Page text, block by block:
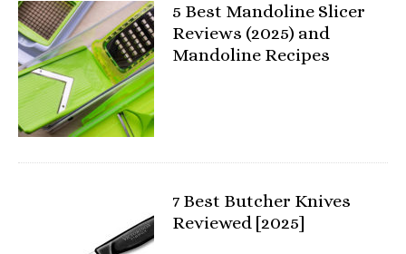
5 Best Mandoline Slicer
Reviews (2025) and
Mandoline Recipes
7 Best Butcher Knives
Reviewed [2025]